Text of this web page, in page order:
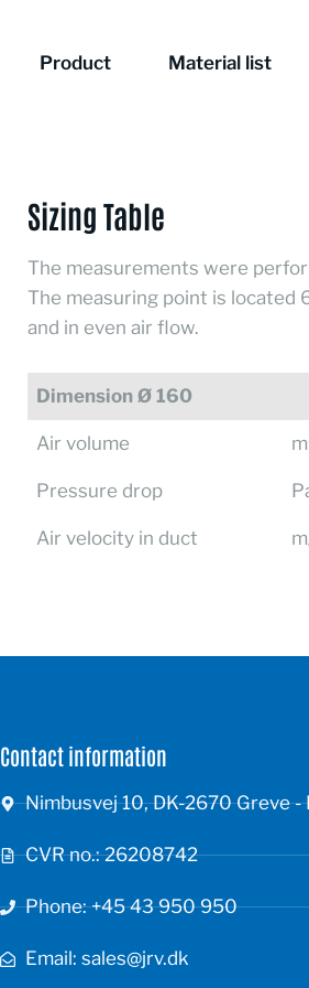
Product Material list
Sizing Table
The measurements were
The measuring point is
and in even air flow.
Dimension Ø 160
Air volume m
Pressure drop
Air velocity in duct
Contact information
Nimbusvej 10, DK-2670 Greve -
CVR no.: 26208742
Phone: +45 43 950 950
Email: sales@jrv.dk